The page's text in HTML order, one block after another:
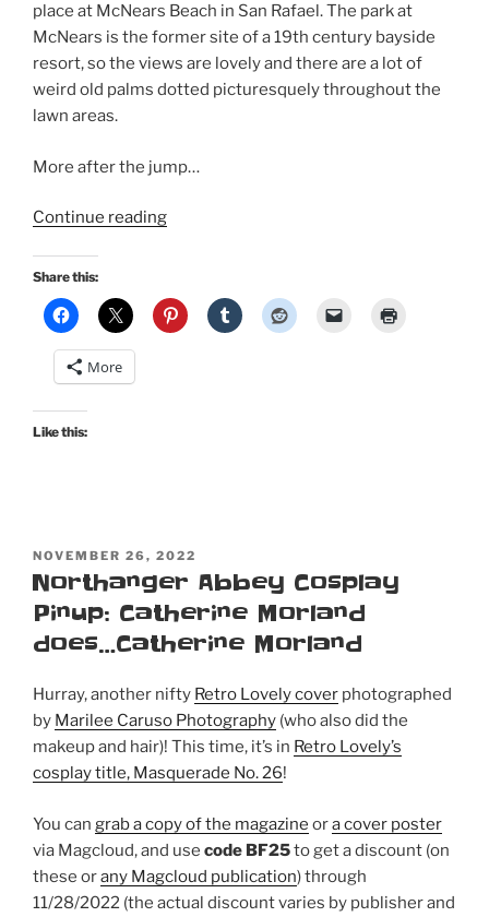
place at McNears Beach in San Rafael. The park at
McNears is the former site of a 19th century bayside
resort, so the views are lovely and there are a lot of
weird old palms dotted picturesquely throughout the
lawn areas.
More after the jump…
Continue reading“A
picnic
for
Share this:
More
Like this:
POSTED
ON
NOVEMBER 26, 2022
Northanger Abbey Cosplay
Pinup: Catherine Morland
does…Catherine Morland
Hurray, another nifty Retro Lovely cover photographed
by Marilee Caruso Photography (who also did the
makeup and hair)! This time, it’s in Retro Lovely’s
cosplay title, Masquerade No. 26!
You can grab a copy of the magazine ora cover poster
via Magcloud, and use code BF25to get a discount (on
these orany Magcloud publication) through
11/28/2022 (the actual discount varies by publisher and